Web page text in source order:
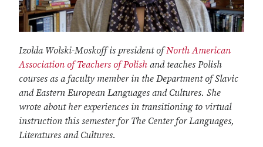
Izolda Wolski-Moskoff is president ofNorth American
Association of Teachers of Polish and teaches Polish
courses as a faculty member in the Department of Slavic
and Eastern European Languages and Cultures. She
wrote about her experiences in transitioning to virtual
instruction this semester for The Center for Languages,
Literatures and Cultures.